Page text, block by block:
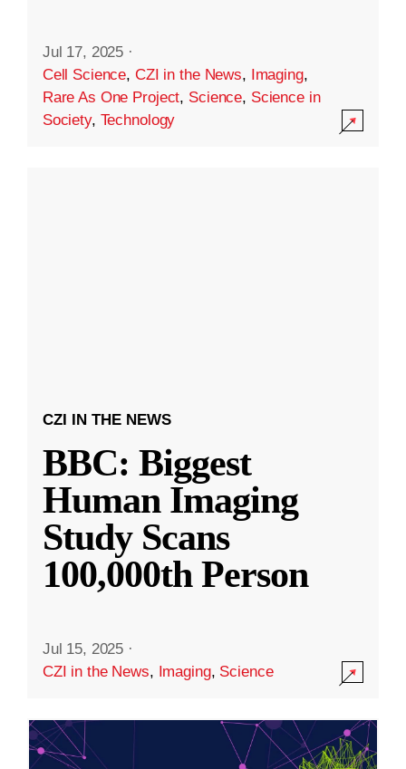
Jul 17, 2025 ·
Cell Science, CZI in the News, Imaging,
Rare As One Project, Science, Science in
Society, Technology
CZI IN THE NEWS
BBC: Biggest
Human Imaging
Study Scans
100,000th Person
Jul 15, 2025 ·
CZI in the News, Imaging, Science